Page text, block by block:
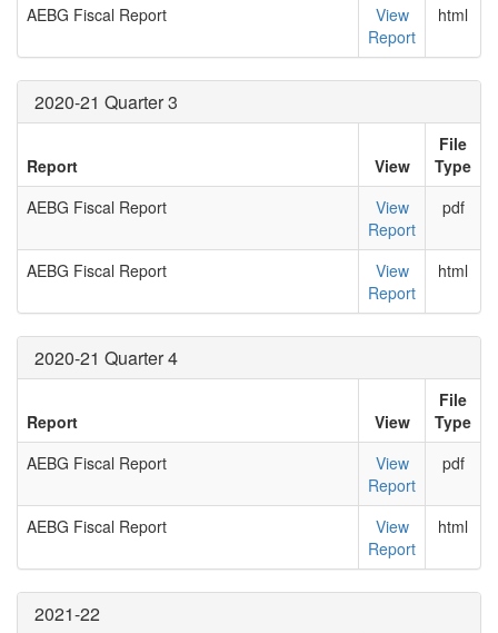
AEBG Fiscal Report
View
Report
html
2020-21 Quarter 3
Report View
File
Type
AEBG Fiscal Report
View
Report
pdf
AEBG Fiscal Report
View
Report
html
2020-21 Quarter 4
Report View
File
Type
AEBG Fiscal Report
View
Report
pdf
AEBG Fiscal Report
View
Report
html
2021-22